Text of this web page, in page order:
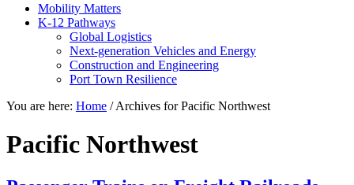
Mobility Matters
K-12 Pathways
Global Logistics
Next-generation Vehicles and Energy
Construction and Engineering
Port Town Resilience
You are here: Home /Archives for Pacific Northwest
Pacific Northwest